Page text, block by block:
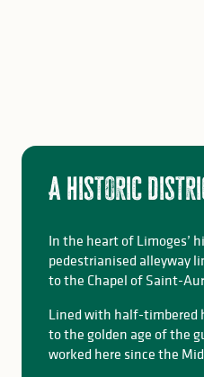
A historic
In the heart of Limoges’
pedestrianised alleyway
to the Chapel of Saint-
Lined with half-timbered
to the golden age of the
worked here since the